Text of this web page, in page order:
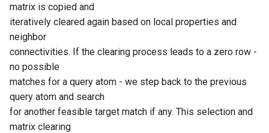
matrix is copied and
iteratively cleared again based on local properties and
neighbor
connectivities. If the clearing process leads to a zero row -
no possible
matches for a query atom - we step back to the previous
query atom and search
for another feasible target match if any. This selection and
matrix clearing